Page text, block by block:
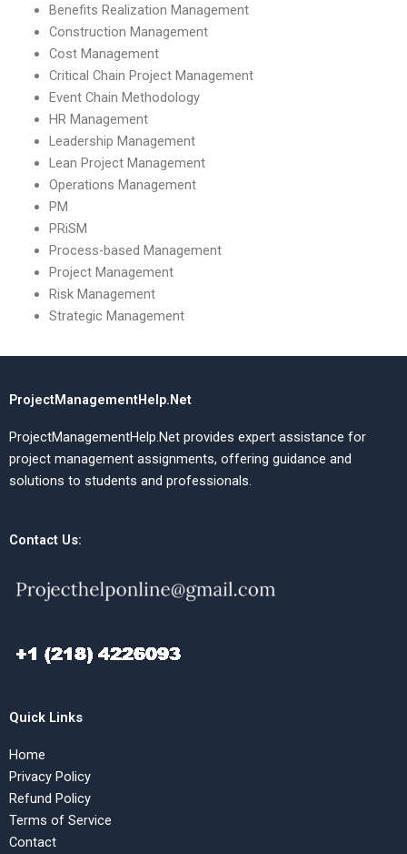
Benefits Realization Management
Construction Management
Cost Management
Critical Chain Project Management
Event Chain Methodology
HR Management
Leadership Management
Lean Project Management
Operations Management
PM
PRiSM
Process-based Management
Project Management
Risk Management
Strategic Management
ProjectManagementHelp.Net
ProjectManagementHelp.Net provides expert assistance for
project management assignments, offering guidance and
solutions to students and professionals.
Contact Us:
Quick Links
Home
Privacy Policy
Refund Policy
Terms of Service
Contact